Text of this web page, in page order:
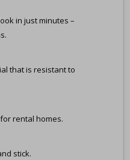
in just minutes –
that is resistant to
rental homes.
stick.